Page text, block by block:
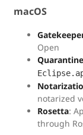
macOS
Open
notarized
Rosetta:
through